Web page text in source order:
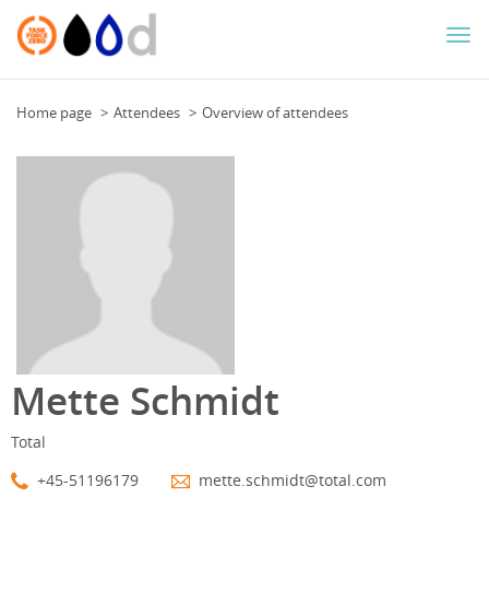
Home page Attendees Overview of attendees
Mette Schmidt
Total
+45-51196179
mette.schmidt@total.com